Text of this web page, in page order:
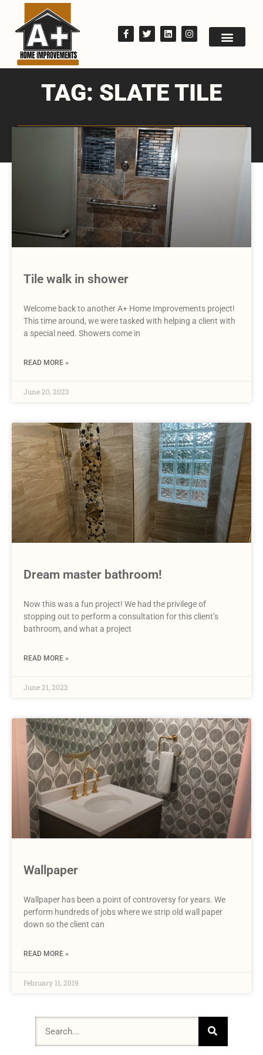
TAG: SLATE TILE
Tile walk in shower
Welcome back to another A+ Home Improvements project!
This time around, we were tasked with helping a client with
a special need. Showers come in
READ MORE »
June 20, 2023
Dream master bathroom!
Now this was a fun project! We had the privilege of
stopping out to perform a consultation for this client’s
bathroom, and what a project
READ MORE »
June 21, 2022
Wallpaper
Wallpaper has been a point of controversy for years. We
perform hundreds of jobs where we strip old wall paper
down so the client can
READ MORE »
February 11, 2019